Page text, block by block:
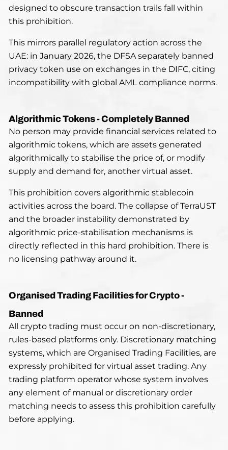
designed to obscure transaction trails fall within
this prohibition.
This mirrors parallel regulatory action across the
UAE: in January 2026, the DFSA separately banned
privacy token use on exchanges in the DIFC, citing
incompatibility with global AML compliance norms.
Algorithmic Tokens - Completely Banned
No person may provide financial services related to
algorithmic tokens, which are assets generated
algorithmically to stabilise the price of, or modify
supply and demand for, another virtual asset.
This prohibition covers algorithmic stablecoin
activities across the board. The collapse of TerraUST
and the broader instability demonstrated by
algorithmic price-stabilisation mechanisms is
directly reflected in this hard prohibition. There is
no licensing pathway around it.
Organised Trading Facilities for Crypto -
Banned
All crypto trading must occur on non-discretionary,
rules-based platforms only. Discretionary matching
systems, which are Organised Trading Facilities, are
expressly prohibited for virtual asset trading. Any
trading platform operator whose system involves
any element of manual or discretionary order
matching needs to assess this prohibition carefully
before applying.